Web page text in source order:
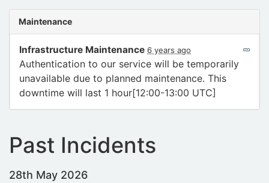
Maintenance
Infrastructure Maintenance 6 years ago
Authentication to our service will be temporarily
unavailable due to planned maintenance. This
downtime will last 1 hour[12:00-13:00 UTC]
Past Incidents
28th May 2026